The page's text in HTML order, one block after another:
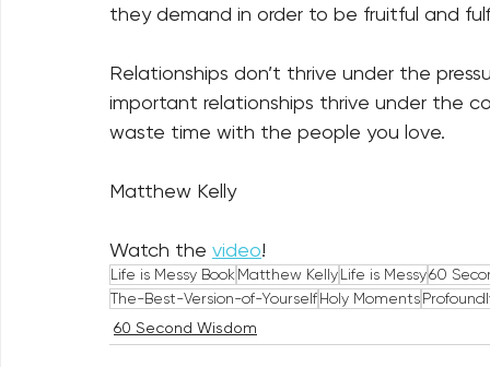
they demand in order to be fruitful and
Relationships don’t thrive under the
important relationships thrive under the
waste time with the people you love.
Matthew Kelly
Watch the video!
Life is Messy Book Matthew KellyLife is Messy60
The-Best-Version-of-YourselfHoly Moments
60 Second Wisdom